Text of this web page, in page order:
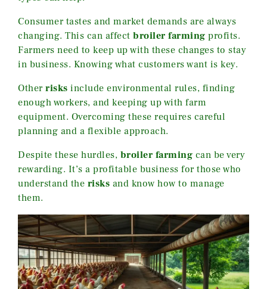
Consumer tastes and market demands are always
changing. This can affect broiler farming profits.
Farmers need to keep up with these changes to stay
in business. Knowing what customers want is key.
Other risks include environmental rules, finding
enough workers, and keeping up with farm
equipment. Overcoming these requires careful
planning and a flexible approach.
Despite these hurdles, broiler farming can be very
rewarding. It’s a profitable business for those who
understand the risks and know how to manage
them.